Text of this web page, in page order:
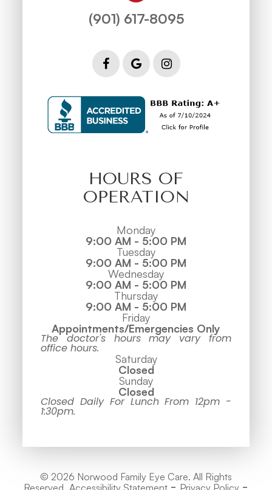
(901) 617-8095
HOURS OF
OPERATION
Monday
9:00 AM - 5:00 PM
Tuesday
9:00 AM - 5:00 PM
Wednesday
9:00 AM - 5:00 PM
Thursday
9:00 AM - 5:00 PM
Friday
Appointments/Emergencies Only
The doctor's hours may vary from
office hours.
Saturday
Closed
Sunday
Closed
Closed Daily For Lunch From 12pm -
1:30pm.
© 2026 Norwood Family Eye Care. All Rights